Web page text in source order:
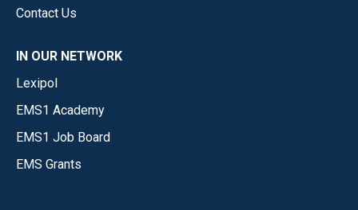
Contact Us
IN OUR NETWORK
Lexipol
EMS1 Academy
EMS1 Job Board
EMS Grants